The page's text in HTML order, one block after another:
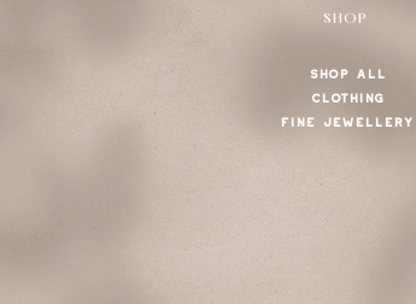
SHOP
SHOP ALL
CLOTHING
FINE JEWELLERY